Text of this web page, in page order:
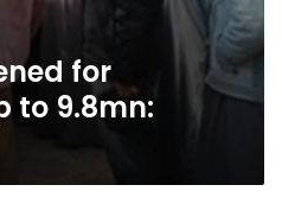
for
to 9.8mn: